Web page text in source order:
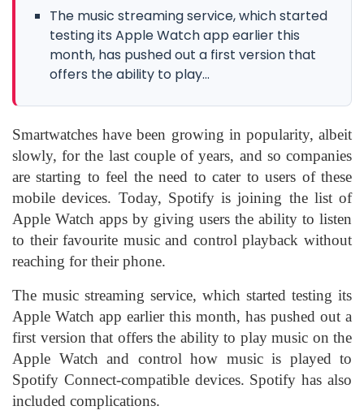
The music streaming service, which started
testing its Apple Watch app earlier this
month, has pushed out a first version that
offers the ability to play...
Smartwatches have been growing in popularity, albeit
slowly, for the last couple of years, and so companies
are starting to feel the need to cater to users of these
mobile devices. Today, Spotify is joining the list of
Apple Watch apps by giving users the ability to listen
to their favourite music and control playback without
reaching for their phone.
The music streaming service, which started testing its
Apple Watch app earlier this month, has pushed out a
first version that offers the ability to play music on the
Apple Watch and control how music is played to
Spotify Connect-compatible devices. Spotify has also
included complications.